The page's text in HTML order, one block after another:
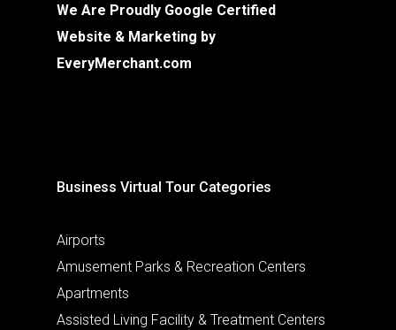
We Are Proudly Google Certified
Website & Marketing by
EveryMerchant.com
Business Virtual Tour Categories
Airports
Amusement Parks & Recreation Centers
Apartments
Assisted Living Facility & Treatment Centers